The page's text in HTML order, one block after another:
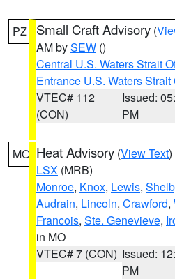
PZ Small Craft Advisory (
AM bySEW ()
Central U.S. Waters Strait
Entrance U.S. Waters
VTEC# 112
(CON)
Issued:
PM
MO Heat Advisory (View Text
LSX (MRB)
Monroe, Knox, Lewis,
Audrain, Lincoln, Crawford,
Francois, Ste. Genevieve,
in MO
VTEC# 7 (CON) Issued:
PM